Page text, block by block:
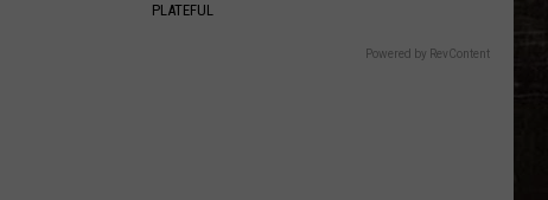
PLATEFUL
Powered by RevContent